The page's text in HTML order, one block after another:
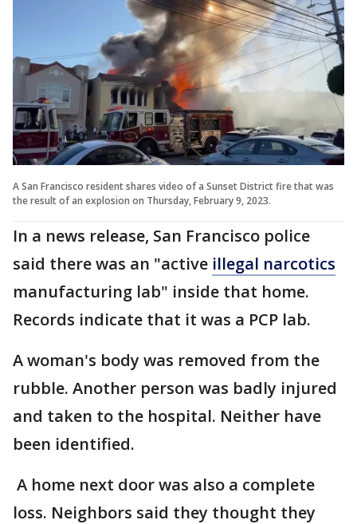
A San Francisco resident shares video of a Sunset District fire that was
the result of an explosion on Thursday, February 9, 2023.
In a news release, San Francisco police
said there was an "active illegal narcotics
manufacturing lab" inside that home.
Records indicate that it was a PCP lab.
A woman's body was removed from the
rubble. Another person was badly injured
and taken to the hospital. Neither have
been identified.
A home next door was also a complete
loss. Neighbors said they thought they